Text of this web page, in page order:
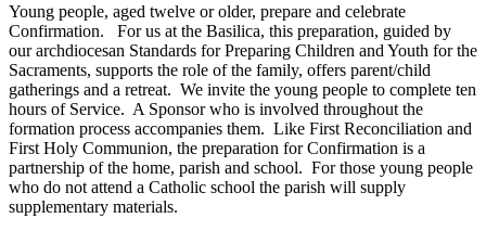
Young people, aged twelve or older, prepare and celebrate
Confirmation. For us at the Basilica, this preparation, guided by
our archdiocesan Standards for Preparing Children and Youth for the
Sacraments, supports the role of the family, offers parent/child
gatherings and a retreat. We invite the young people to complete ten
hours of Service. A Sponsor who is involved throughout the
formation process accompanies them. Like First Reconciliation and
First Holy Communion, the preparation for Confirmation is a
partnership of the home, parish and school. For those young people
who do not attend a Catholic school the parish will supply
supplementary materials.